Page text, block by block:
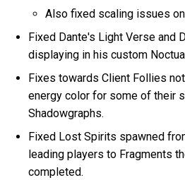
Also fixed scaling issues
Fixed Dante's Light Verse and
displaying in his custom Noctua
Fixes towards Client Follies
energy color for some of their
Shadowgraphs.
Fixed Lost Spirits spawned
leading players to Fragments
completed.